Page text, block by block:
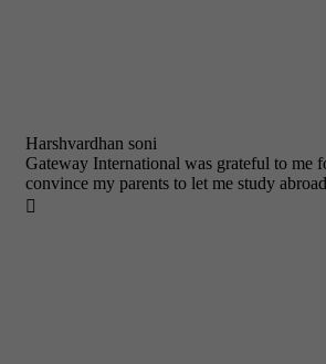
Harshvardhan soni
Gateway International was grateful to me
convince my parents to let me study
